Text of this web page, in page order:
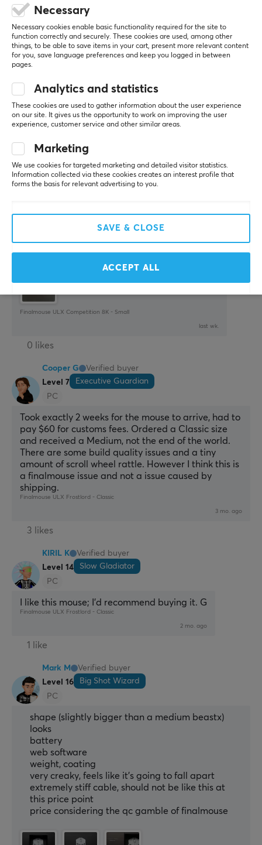
you’re willing
to accept
some quirks.
Summarized with AI by GAMIFIERA.®
Relevance
All reviews
Verified buyer
Level 7
Pro Guardian
PC
Playstation
Finalmouse ULX Competition 8K - Small
last wk.
0 likes
Cooper G
Verified buyer
Level 7
Executive Guardian
PC
Took exactly 2 weeks for the mouse to arrive, had to
pay $60 for customs fees. Ordered a Classic size
and received a Medium, not the end of the world.
There are some build quality issues and a tiny
amount of scroll wheel rattle. However I think this is
a finalmouse issue and not a issue caused by
shipping.
Finalmouse ULX Frostlord - Classic
3 mo. ago
3 likes
KIRIL K
Verified buyer
Level 14
Slow Gladiator
PC
I like this mouse; I’d recommend buying it. G
Finalmouse ULX Frostlord - Classic
2 mo. ago
1 like
Mark M
Verified buyer
Level 16
Big Shot Wizard
PC
shape (slightly bigger than a medium beastx)
looks
battery
web software
weight, coating
very creaky, feels like it's going to fall apart
extremely stiff cable, should not be like this at
this price point
price considering the qc gamble of finalmouse
Necessary
Necessary cookies enable basic functionality required for the site to
function correctly and securely. These cookies are used, among other
things, to be able to save items in your cart, present more relevant content
for you, save language preferences and keep you logged in between
pages.
Analytics and statistics
These cookies are used to gather information about the user experience
on our site. It gives us the opportunity to work on improving the user
experience, customer service and other similar areas.
Marketing
We use cookies for targeted marketing and detailed visitor statistics.
Information collected via these cookies creates an interest profile that
forms the basis for relevant advertising to you.
SAVE & CLOSE
ACCEPT ALL